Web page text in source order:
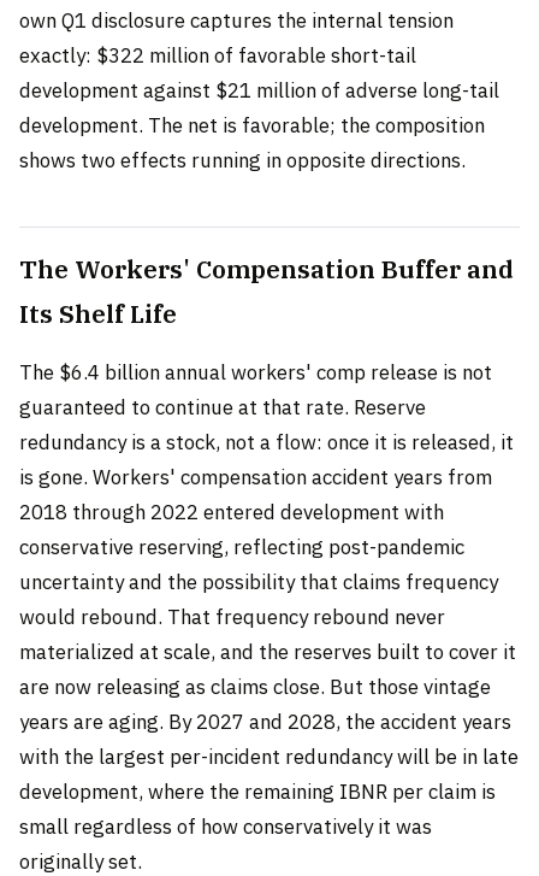
own Q1 disclosure captures the internal tension
exactly: $322 million of favorable short-tail
development against $21 million of adverse long-tail
development. The net is favorable; the composition
shows two effects running in opposite directions.
The Workers' Compensation Buffer and
Its Shelf Life
The $6.4 billion annual workers' comp release is not
guaranteed to continue at that rate. Reserve
redundancy is a stock, not a flow: once it is released, it
is gone. Workers' compensation accident years from
2018 through 2022 entered development with
conservative reserving, reflecting post-pandemic
uncertainty and the possibility that claims frequency
would rebound. That frequency rebound never
materialized at scale, and the reserves built to cover it
are now releasing as claims close. But those vintage
years are aging. By 2027 and 2028, the accident years
with the largest per-incident redundancy will be in late
development, where the remaining IBNR per claim is
small regardless of how conservatively it was
originally set.